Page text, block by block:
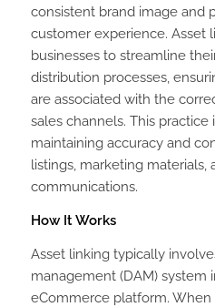
consistent brand image and
customer experience. Asset
businesses to streamline
distribution processes,
are associated with the
sales channels. This practice
maintaining accuracy and
listings, marketing materials,
communications.
How It Works
Asset linking typically
management (DAM) system
eCommerce platform. When